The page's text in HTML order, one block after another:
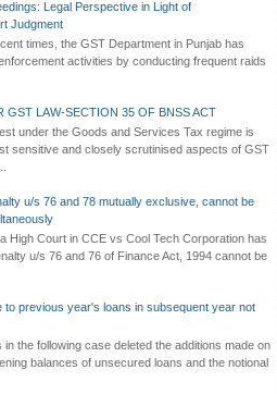
Legal Perspective in Light of
Judgment
times, the GST Department in Punjab has
activities by conducting frequent raids
GST LAW-SECTION 35 OF BNSS ACT
under the Goods and Services Tax regime is
sensitive and closely scrutinised aspects of GST
u/s 76 and 78 mutually exclusive, cannot be
High Court in CCE vs Cool Tech Corporation has
u/s 76 and 76 of Finance Act, 1994 cannot be
to previous year's loans in subsequent year not
in the following case deleted the additions made on
balances of unsecured loans and the notional